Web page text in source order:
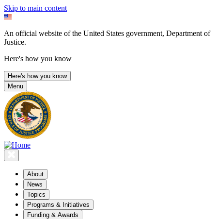
Skip to main content
An official website of the United States government, Department of
Justice.
Here's how you know
Here's how you know
Menu
About
News
Topics
Programs & Initiatives
Funding & Awards